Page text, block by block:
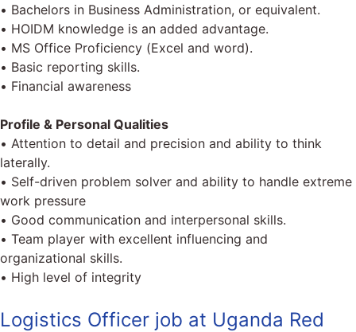
• Bachelors in Business Administration, or equivalent.
• HOIDM knowledge is an added advantage.
• MS Office Proficiency (Excel and word).
• Basic reporting skills.
• Financial awareness
Profile & Personal Qualities
• Attention to detail and precision and ability to think
laterally.
• Self-driven problem solver and ability to handle extreme
work pressure
• Good communication and interpersonal skills.
• Team player with excellent influencing and
organizational skills.
• High level of integrity
Logistics Officer job at Uganda Red